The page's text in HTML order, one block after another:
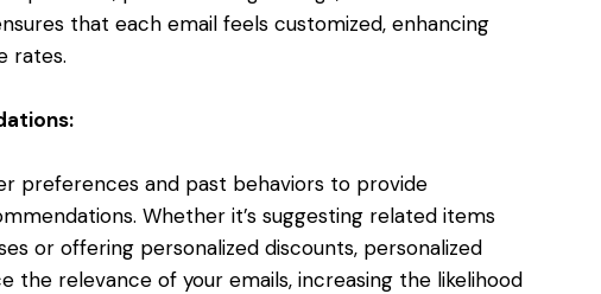
that each email feels customized, enhancing
rates.
preferences and past behaviors to provide
Whether it’s suggesting related items
or offering personalized discounts, personalized
the relevance of your emails, increasing the likelihood